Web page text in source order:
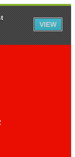
VIEW